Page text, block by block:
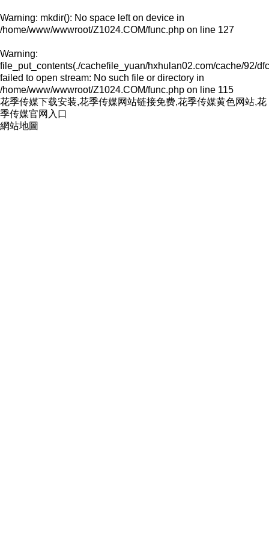
Warning: mkdir(): No space left on device in
/home/www/wwwroot/Z1024.COM/func.php on line 127
Warning:
file_put_contents(./cachefile_yuan/hxhulan02.com/cache/92/
failed to open stream: No such file or directory in
/home/www/wwwroot/Z1024.COM/func.php on line 115
花季传媒下载安装,花季传媒网站链接免费,花季传媒黄色网站,花
季传媒官网入口
網站地圖